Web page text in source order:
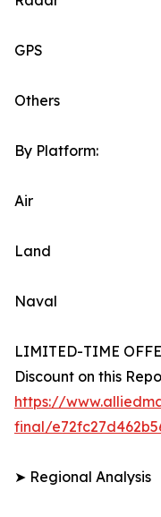
GPS
Others
By Platform:
Air
Land
Naval
LIMITED-TIME
Discount on this
https://
final/
➤ Regional Analysis